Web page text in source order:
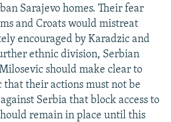
Sarajevo homes. Their fear
and Croats would mistreat
encouraged by Karadzic and
ethnic division, Serbian
should make clear to
their actions must not be
Serbia that block access to
remain in place until this